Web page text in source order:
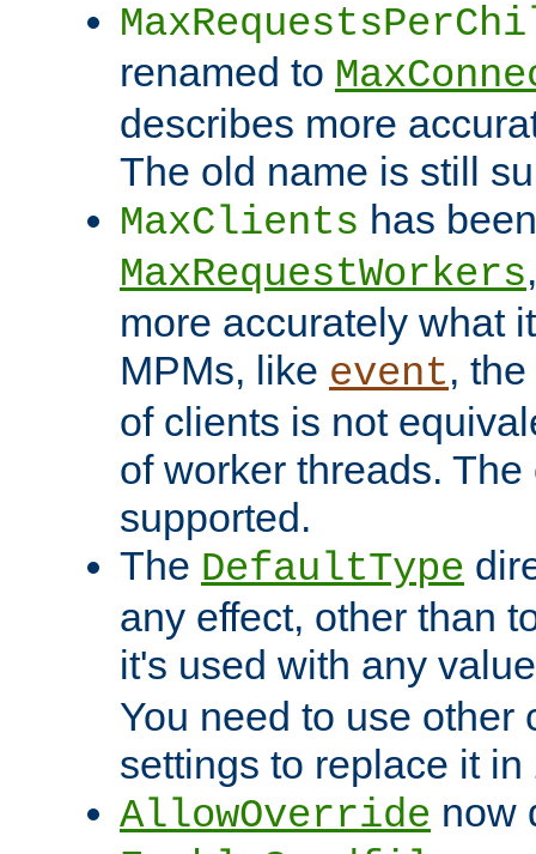
renamed to
describes more
The old name is still
MaxClients has
MaxRequestWorkers
more accurately what
MPMs, like event,
of clients is not
of worker threads.
supported.
The DefaultType
any effect, other than
it's used with any
You need to use other
settings to replace it in
AllowOverride now